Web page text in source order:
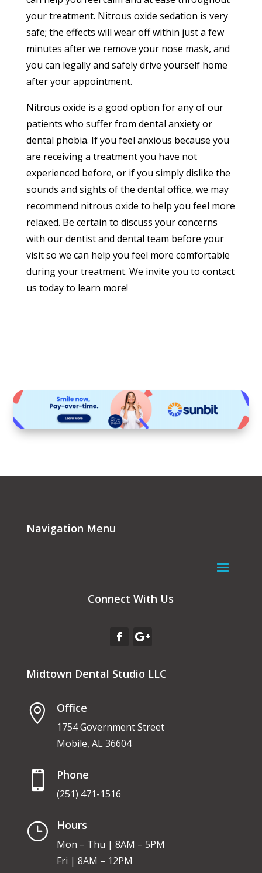
your treatment. Nitrous oxide sedation is very
safe; the effects will wear off within just a few
minutes after we remove your nose mask, and
you can legally and safely drive yourself home
after your appointment.
Nitrous oxide is a good option for any of our
patients who suffer from dental anxiety or
dental phobia. If you feel anxious because you
are receiving a treatment you have not
experienced before, or if you simply dislike the
sounds and sights of the dental office, we may
recommend nitrous oxide to help you feel more
relaxed. Be certain to discuss your concerns
with our dentist and dental team before your
visit so we can help you feel more comfortable
during your treatment. We invite you to contact
us today to learn more!
Navigation Menu
Connect With Us
Midtown Dental Studio LLC
 Office
1754 Government Street
Mobile, AL 36604
 Phone
(251) 471-1516
} Hours
Mon – Thu | 8AM – 5PM
Fri | 8AM – 12PM